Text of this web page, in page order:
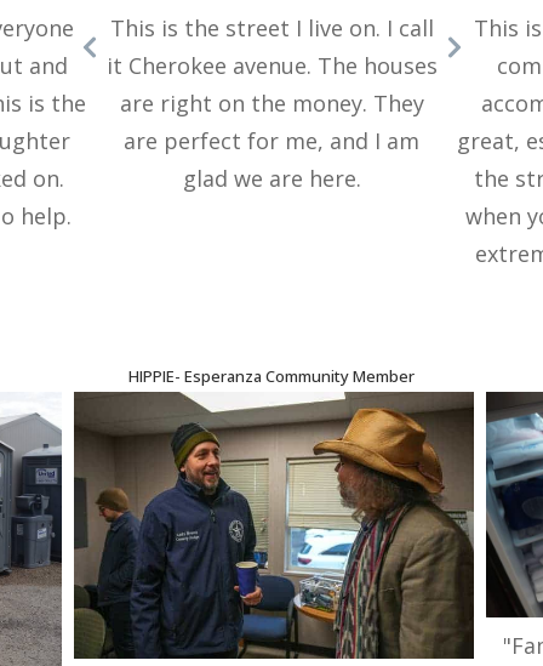
and
is the
on.
help.
This is the street I live on. I call
it Cherokee avenue. The houses
are right on the money. They
are perfect for me, and I am
glad we are here.
This
great,
the
when
HIPPIE- Esperanza Community Member